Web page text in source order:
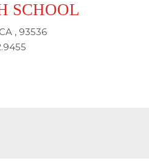
SCHOOL
, 93536